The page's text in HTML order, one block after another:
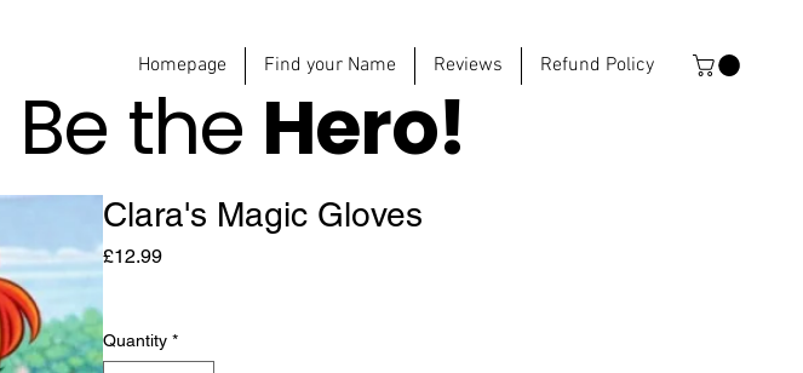
Homepage Find your Name Reviews Refund Policy
the Hero!
Clara's Magic Gloves
£12.99Price
Quantity *